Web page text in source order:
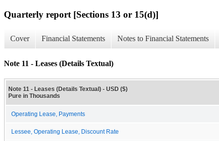
Quarterly report [Sections 13 or 15(d)]
Cover Financial Statements Notes to Financial Statements
Note 11 - Leases (Details Textual)
Note 11 - Leases (Details Textual) - USD ($)
Pure in Thousands
Operating Lease, Payments
Lessee, Operating Lease, Discount Rate